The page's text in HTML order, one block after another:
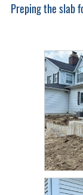
Preping the slab